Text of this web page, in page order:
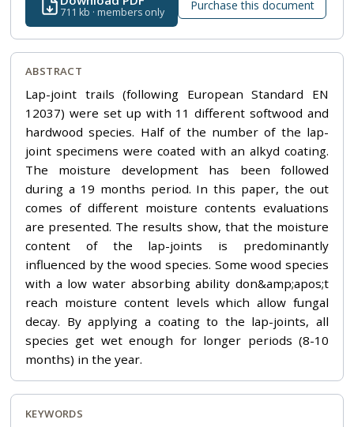
711 kb · members only Purchase this document
ABSTRACT
Lap-joint trails (following European Standard EN
12037) were set up with 11 different softwood and
hardwood species. Half of the number of the lap-
joint specimens were coated with an alkyd coating.
The moisture development has been followed
during a 19 months period. In this paper, the out
comes of different moisture contents evaluations
are presented. The results show, that the moisture
content of the lap-joints is predominantly
influenced by the wood species. Some wood species
with a low water absorbing ability don&amp;apos;t
reach moisture content levels which allow fungal
decay. By applying a coating to the lap-joints, all
species get wet enough for longer periods (8-10
months) in the year.
KEYWORDS